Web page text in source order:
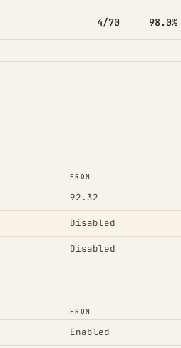
4/70 98.0%
FROM
92.32
Disabled
Disabled
FROM
Enabled